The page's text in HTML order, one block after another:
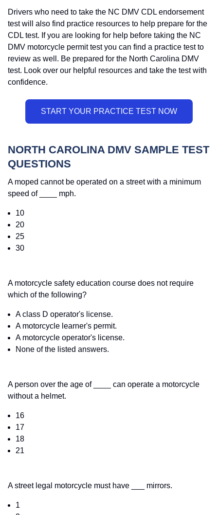
Drivers who need to take the NC DMV CDL endorsement
test will also find practice resources to help prepare for the
CDL test. If you are looking for help before taking the NC
DMV motorcycle permit test you can find a practice test to
review as well. Be prepared for the North Carolina DMV
test. Look over our helpful resources and take the test with
confidence.
NORTH CAROLINA DMV SAMPLE TEST
QUESTIONS
A moped cannot be operated on a street with a minimum
speed of ____ mph.
10
20
25
30
A motorcycle safety education course does not require
which of the following?
A class D operator's license.
A motorcycle learner's permit.
A motorcycle operator's license.
None of the listed answers.
A person over the age of ____ can operate a motorcycle
without a helmet.
16
17
18
21
A street legal motorcycle must have ___ mirrors.
1